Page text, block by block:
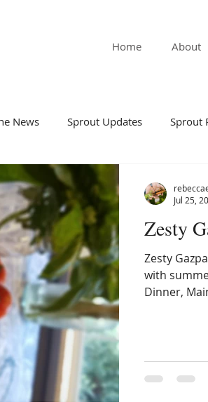
Home About
News Sprout Updates Sprout
Zesty
Zesty
with
Dinner,
Jul 25,